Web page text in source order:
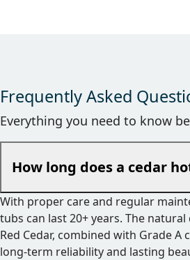
Frequently Asked
Everything you need to know
How long does a cedar
With proper care and regular
tubs can last 20+ years. The
Red Cedar, combined with Grade A
long-term reliability and lasting